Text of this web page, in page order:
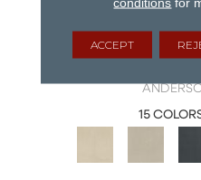
15
ACCEPT